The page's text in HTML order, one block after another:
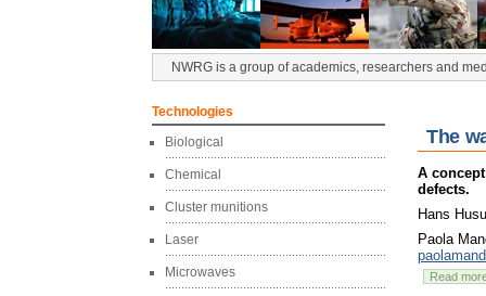
NWRG is a group of academics, researchers and
Technologies
Biological
Chemical
Cluster munitions
Laser
Microwaves
The
A
defects.
Hans
Paola
Read